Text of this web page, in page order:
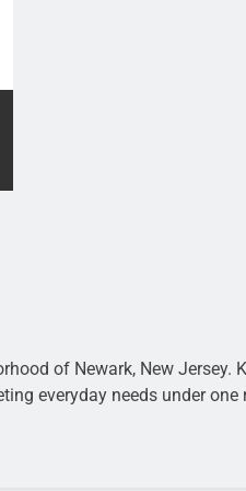
of Newark, New
everyday needs under